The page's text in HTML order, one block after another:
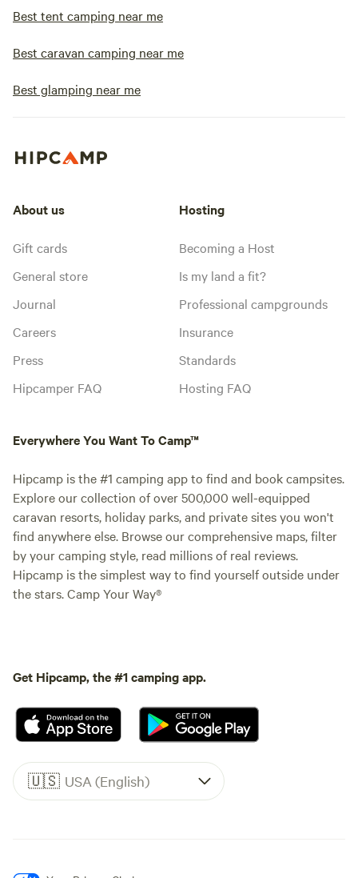
Best tent camping near me
Best caravan camping near me
Best glamping near me
About us
Gift cards
General store
Journal
Careers
Press
Hipcamper FAQ
Hosting
Becoming a Host
Is my land a fit?
Professional campgrounds
Insurance
Standards
Hosting FAQ
Everywhere You Want To Camp™
Hipcamp is the #1 camping app to find and book campsites.
Explore our collection of over 500,000 well-equipped
caravan resorts, holiday parks, and private sites you won't
find anywhere else. Browse our comprehensive maps, filter
by your camping style, read millions of real reviews.
Hipcamp is the simplest way to find yourself outside under
the stars. Camp Your Way®
Get Hipcamp, the #1 camping app.
🇺🇸 USA (English)